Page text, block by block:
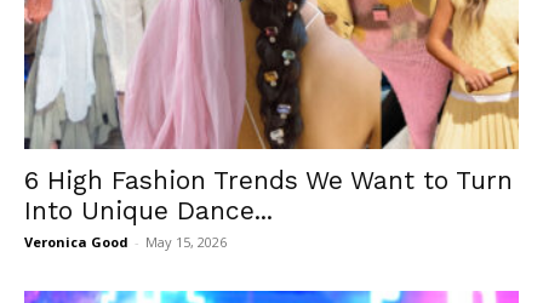
6 High Fashion Trends We Want to Turn
Into Unique Dance...
Veronica Good - May 15, 2026